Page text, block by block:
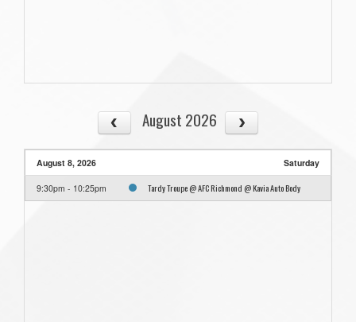
August 2026
August 8, 2026 Saturday
9:30pm - 10:25pm Tardy Troupe @ AFC Richmond @ Kavia Auto Body